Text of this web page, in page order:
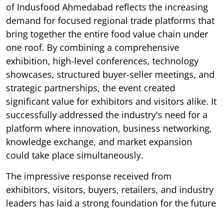
of Indusfood Ahmedabad reflects the increasing
demand for focused regional trade platforms that
bring together the entire food value chain under
one roof. By combining a comprehensive
exhibition, high-level conferences, technology
showcases, structured buyer-seller meetings, and
strategic partnerships, the event created
significant value for exhibitors and visitors alike. It
successfully addressed the industry's need for a
platform where innovation, business networking,
knowledge exchange, and market expansion
could take place simultaneously.
The impressive response received from
exhibitors, visitors, buyers, retailers, and industry
leaders has laid a strong foundation for the future